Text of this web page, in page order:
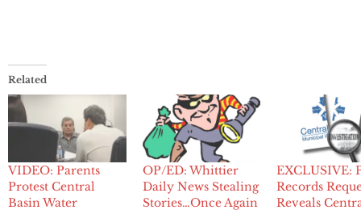
Related
VIDEO: Parents
Protest Central
Basin Water
OP/ED: Whittier
Daily News Stealing
Stories…Once Again
EXCLUSIVE:
Records
Reveals